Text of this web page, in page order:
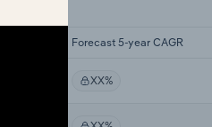
Forecast 5-year CAGR
XX%